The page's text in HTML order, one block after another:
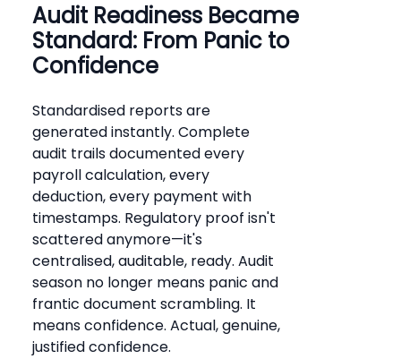
Audit Readiness Became
Standard: From Panic to
Confidence
Standardised reports are
generated instantly. Complete
audit trails documented every
payroll calculation, every
deduction, every payment with
timestamps. Regulatory proof isn't
scattered anymore—it's
centralised, auditable, ready. Audit
season no longer means panic and
frantic document scrambling. It
means confidence. Actual, genuine,
justified confidence.